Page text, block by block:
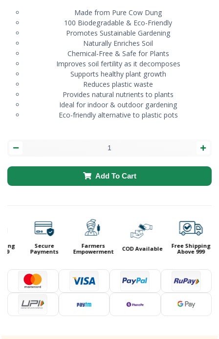
Made from Pure Cow Dung
100 Biodegradable & Eco-Friendly
Promotes Sustainable Gardening
Naturally Enriches Soil
Chemical-Free & Safe for Plants
Improves soil fertility as it decomposes
Supports healthy plant growth
Reduces plastic waste
Provides natural nutrients to plants
Ideal for indoor & outdoor gardening
Eco-friendly alternative to plastic pots
Add To Cart
Secure
Payments
Farmers
Empowerment
COD Available
Free Shipping
Above 999